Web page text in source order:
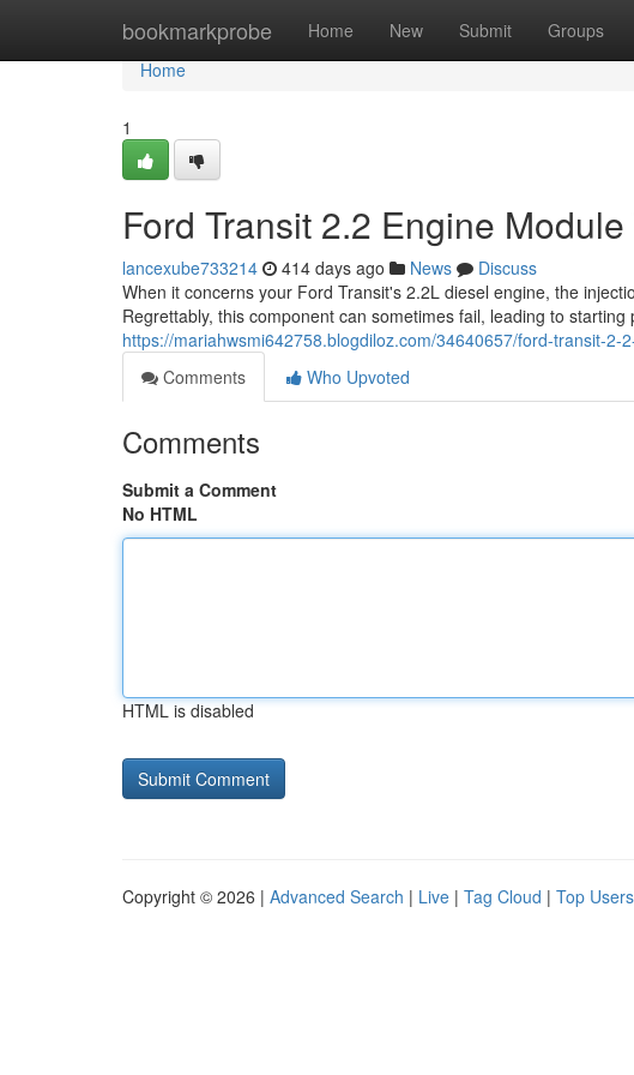
bookmarkprobe Home New Submit Groups
Home
Home
1
Ford Transit 2.2 Engine
lancexube733214 414 days ago News
Discuss
When it concerns your Ford Transit's 2.2L diesel engine, the
Regrettably, this component can sometimes fail, leading to starting
https://mariahwsmi642758.blogdiloz.com/34640657/ford-transit-2-
Comments
Who Upvoted
Comments
Submit a Comment
No HTML
HTML is disabled
Copyright © 2026 | Advanced Search | Live | Tag Cloud | Top Users